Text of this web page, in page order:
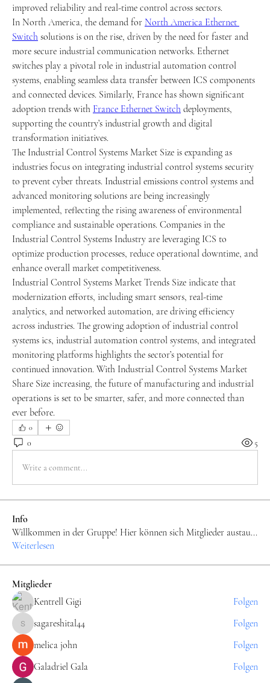
improved reliability and real-time control across sectors.
In North America, the demand for North America Ethernet
Switch solutions is on the rise, driven by the need for faster and
more secure industrial communication networks. Ethernet
switches play a pivotal role in industrial automation control
systems, enabling seamless data transfer between ICS components
and connected devices. Similarly, France has shown significant
adoption trends with France Ethernet Switch deployments,
supporting the country’s industrial growth and digital
transformation initiatives.
The Industrial Control Systems Market Size is expanding as
industries focus on integrating industrial control systems security
to prevent cyber threats. Industrial emissions control systems and
advanced monitoring solutions are being increasingly
implemented, reflecting the rising awareness of environmental
compliance and sustainable operations. Companies in the
Industrial Control Systems Industry are leveraging ICS to
optimize production processes, reduce operational downtime, and
enhance overall market competitiveness.
Industrial Control Systems Market Trends Size indicate that
modernization efforts, including smart sensors, real-time
analytics, and networked automation, are driving efficiency
across industries. The growing adoption of industrial control
systems ics, industrial automation control systems, and integrated
monitoring platforms highlights the sector’s potential for
continued innovation. With Industrial Control Systems Market
Share Size increasing, the future of manufacturing and industrial
operations is set to be smarter, safer, and more connected than
ever before.
0
0 5
Write a comment...
Info
Willkommen in der Gruppe! Hier können sich Mitglieder austau...
Weiterlesen
Mitglieder
Kentrell Gigi
Folgen
sagareshital44
sagareshital44
Folgen
melica john
Folgen
Galadriel Gala
Folgen